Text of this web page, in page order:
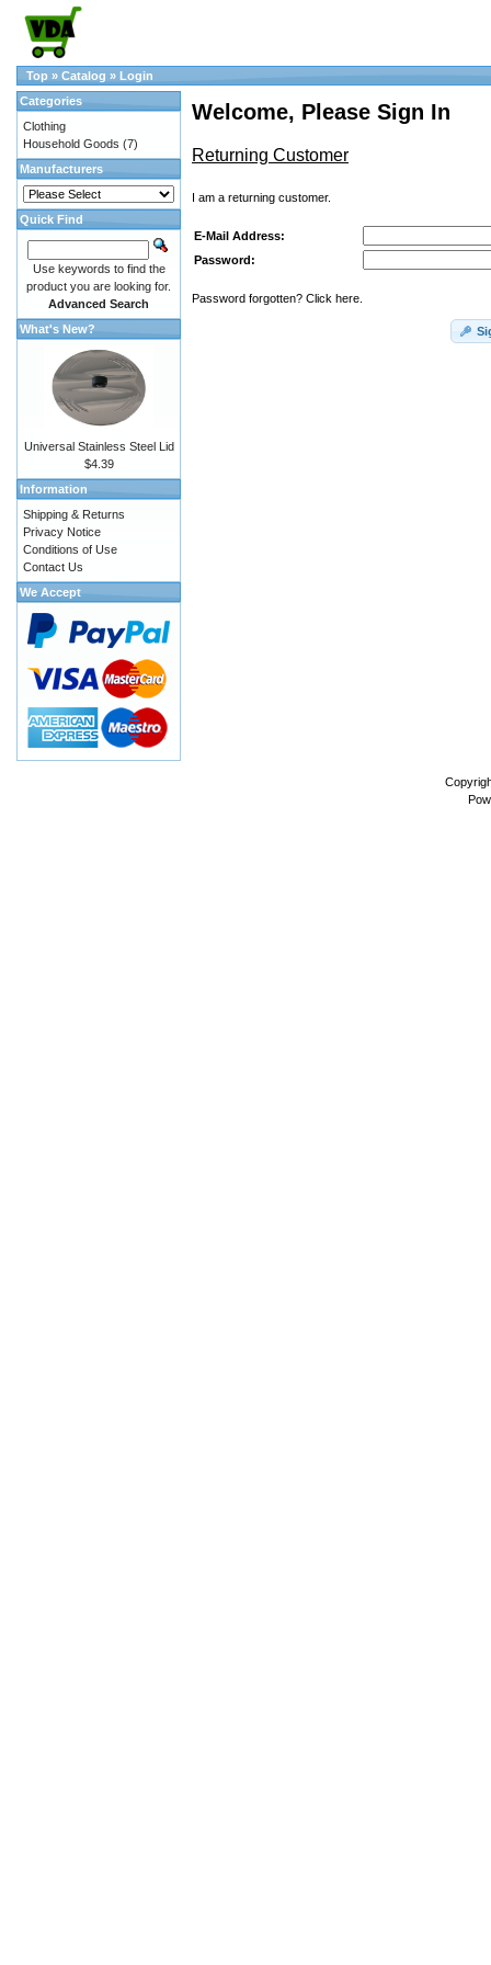
Top » Catalog » Login
Welcome, Please Sign In
Returning Customer
I am a returning customer.
E-Mail Address:
Password:
Password forgotten? Click here.
Categories
Clothing
Household Goods (7)
Manufacturers
Quick Find
Use keywords to find the
product you are looking for.
Advanced Search
What's New?
Universal Stainless Steel Lid
$4.39
Information
Shipping & Returns
Privacy Notice
Conditions of Use
Contact Us
We Accept